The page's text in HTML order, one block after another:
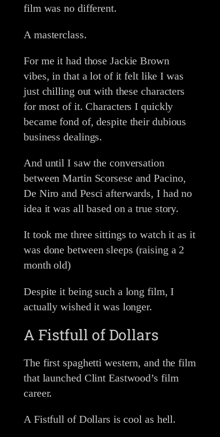
film was no different.
A masterclass.
For me it had those Jackie Brown
vibes, in that a lot of it felt like I was
just chilling out with these characters
for most of it. Characters I quickly
became fond of, despite their dubious
business dealings.
And until I saw the conversation
between Martin Scorsese and Pacino,
De Niro and Pesci afterwards, I had no
idea it was all based on a true story.
It took me three sittings to watch it as it
was done between sleeps (raising a 2
month old)
Despite it being such a long film, I
actually wished it was longer.
A Fistfull of Dollars
The first spaghetti western, and the film
that launched Clint Eastwood’s film
career.
A Fistfull of Dollars is cool as hell.